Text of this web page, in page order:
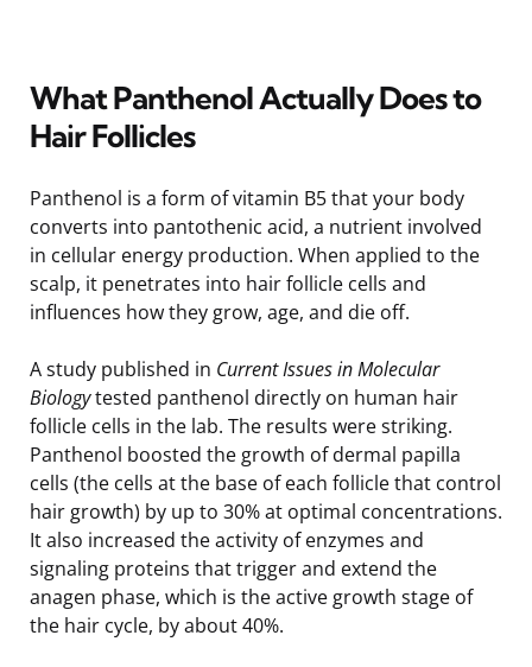
What Panthenol Actually Does to
Hair Follicles
Panthenol is a form of vitamin B5 that your body
converts into pantothenic acid, a nutrient involved
in cellular energy production. When applied to the
scalp, it penetrates into hair follicle cells and
influences how they grow, age, and die off.
A study published in Current Issues in Molecular
Biologytested panthenol directly on human hair
follicle cells in the lab. The results were striking.
Panthenol boosted the growth of dermal papilla
cells (the cells at the base of each follicle that control
hair growth) by up to 30% at optimal concentrations.
It also increased the activity of enzymes and
signaling proteins that trigger and extend the
anagen phase, which is the active growth stage of
the hair cycle, by about 40%.